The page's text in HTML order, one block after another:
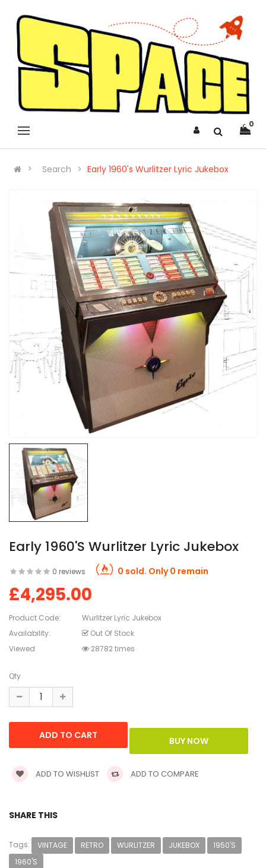
0
Search Early 1960's Wurlitzer Lyric Jukebox
Early 1960's Wurlitzer Lyric Jukebox
0 reviews 0 sold. Only 0 remain
£4,295.00
Product Code:
Wurlitzer Lyric Jukebox
Availability:
Out Of Stock
Viewed
28782 times
Qty
ADD TO WISHLIST ADD TO COMPARE
SHARE THIS
Tags: VINTAGE RETRO WURLITZER JUKEBOX
1950'S
1960'S